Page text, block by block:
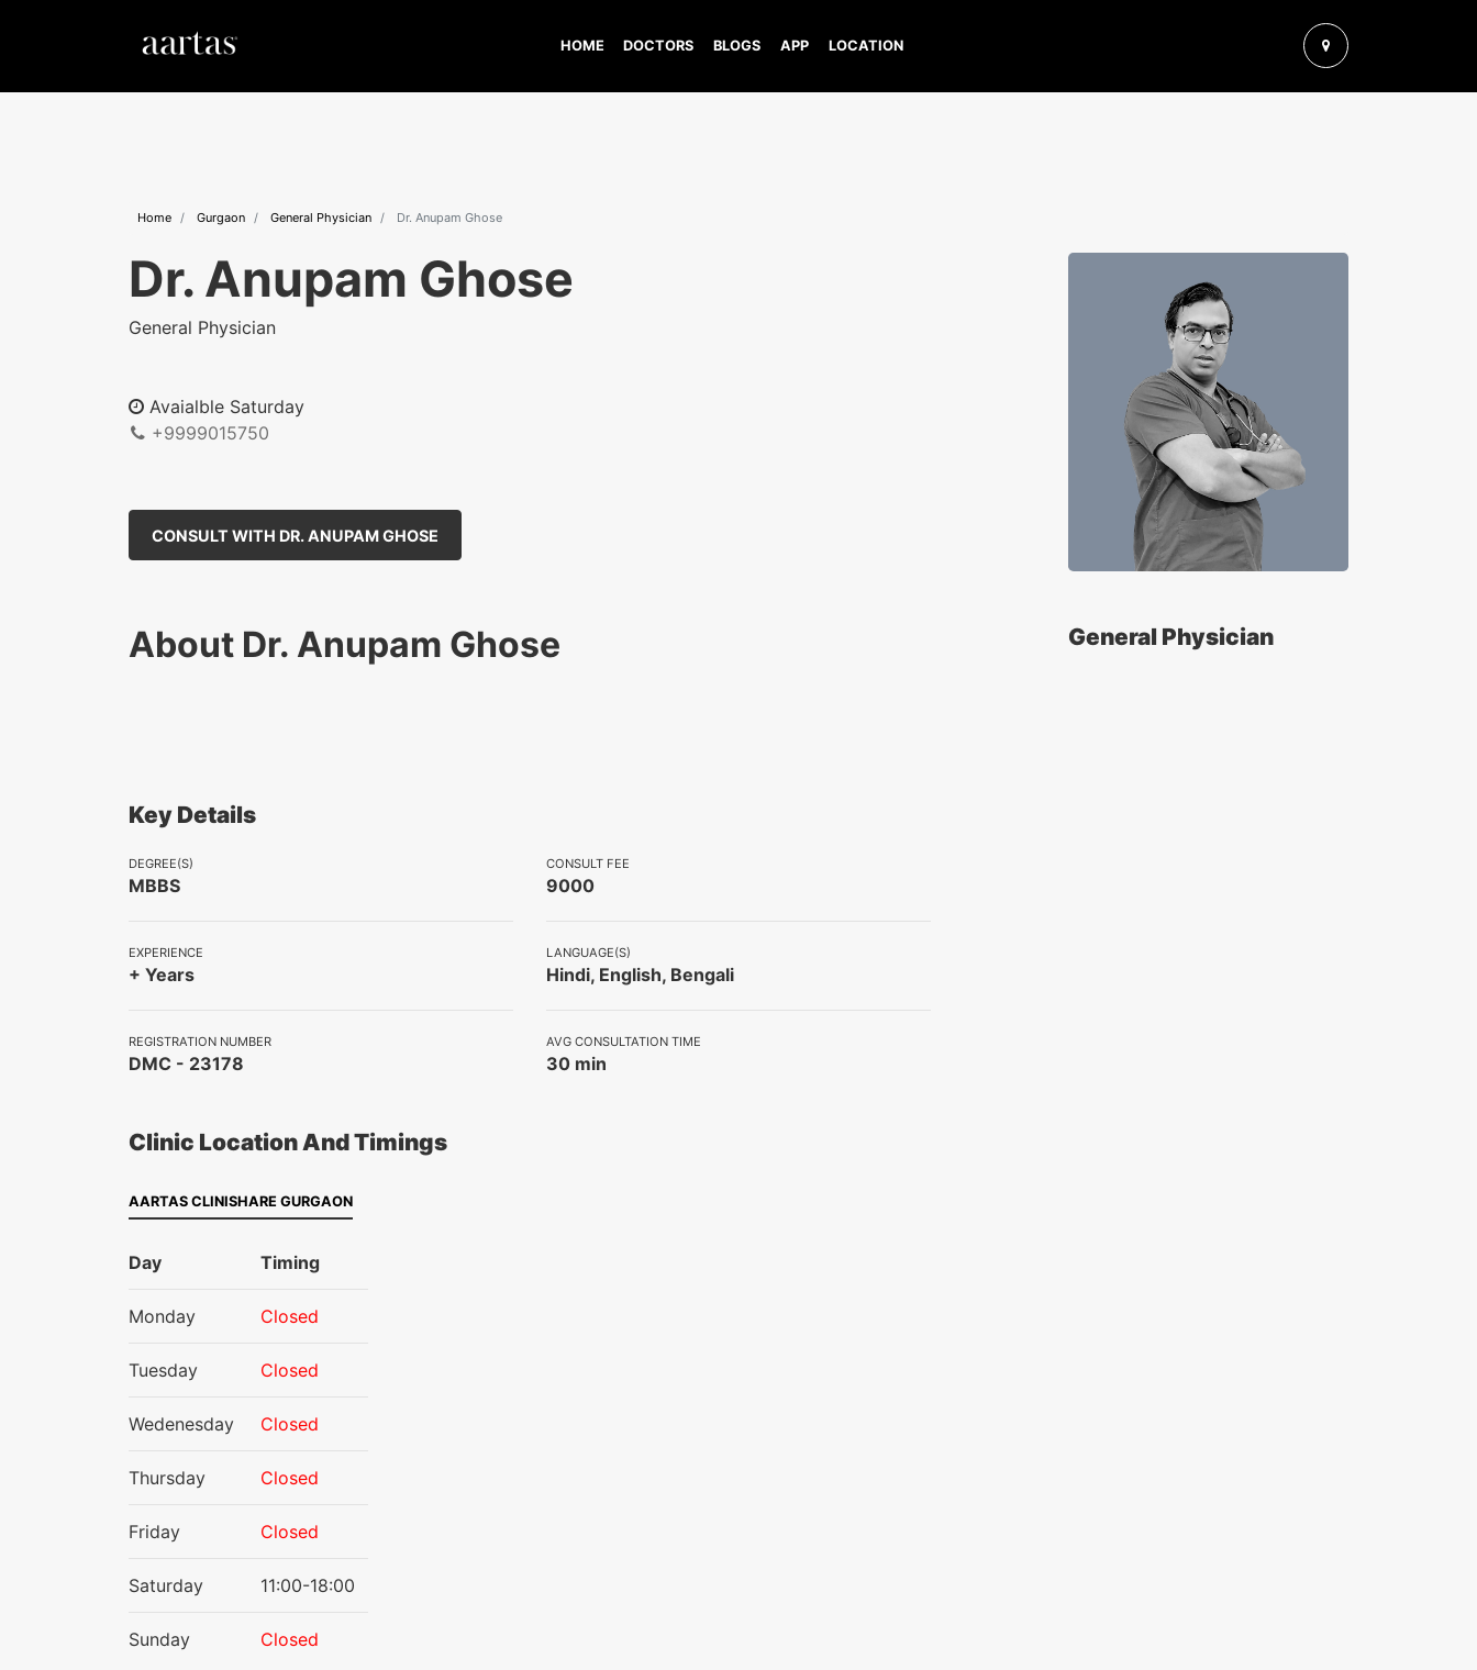
HOME DOCTORS BLOGS APP LOCATION
Home Gurgaon General Physician Dr. Anupam Ghose
Dr. Anupam Ghose
General Physician
Avaialble Saturday
+9999015750
CONSULT WITH DR. ANUPAM GHOSE
About Dr. Anupam Ghose General Physician
Key Details
DEGREE(S)
MBBS
CONSULT FEE
9000
EXPERIENCE
+ Years
LANGUAGE(S)
Hindi, English, Bengali
REGISTRATION NUMBER
DMC - 23178
AVG CONSULTATION TIME
30 min
Clinic Location And Timings
AARTAS CLINISHARE GURGAON
Day Timing
Monday Closed
Tuesday Closed
Wedenesday Closed
Thursday Closed
Friday Closed
Saturday 11:00-18:00
Sunday Closed